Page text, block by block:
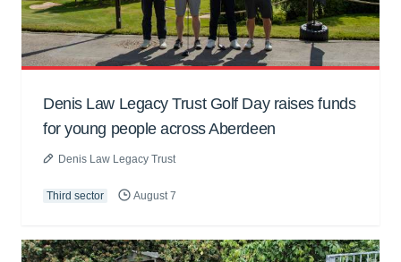
Denis Law Legacy Trust Golf Day raises funds
for young people across Aberdeen
Denis Law Legacy Trust
Third sector August 7